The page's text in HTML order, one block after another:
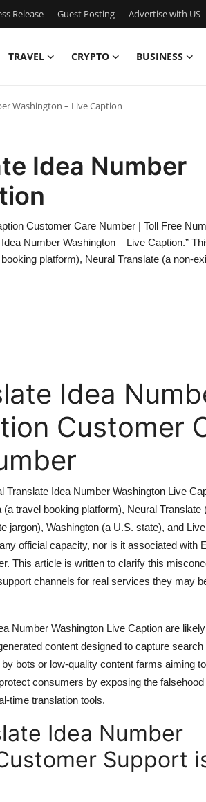
Release Guest Posting Advertise with US
TRAVEL CRYPTO BUSINESS
Washington – Live Caption
Idea Number
Customer Care Number | Toll Free
Number Washington – Live Caption.”
platform), Neural Translate (a non-
Idea
Customer
Idea Number Washington Live
travel booking platform), Neural Translate
jargon), Washington (a U.S. state), and
official capacity, nor is it associated with
This article is written to clarify this
channels for real services they may
Number Washington Live Caption are
content designed to capture search
bots or low-quality content farms aiming
consumers by exposing the
time translation tools.
Idea Number
Support